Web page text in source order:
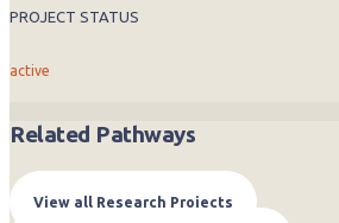
PROJECT STATUS
active
Related Pathways
View all Research Projects